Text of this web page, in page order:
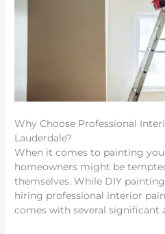
Why Choose Professional
Lauderdale?
When it comes to painting
homeowners might be
themselves. While DIY
hiring professional interior
comes with several significant